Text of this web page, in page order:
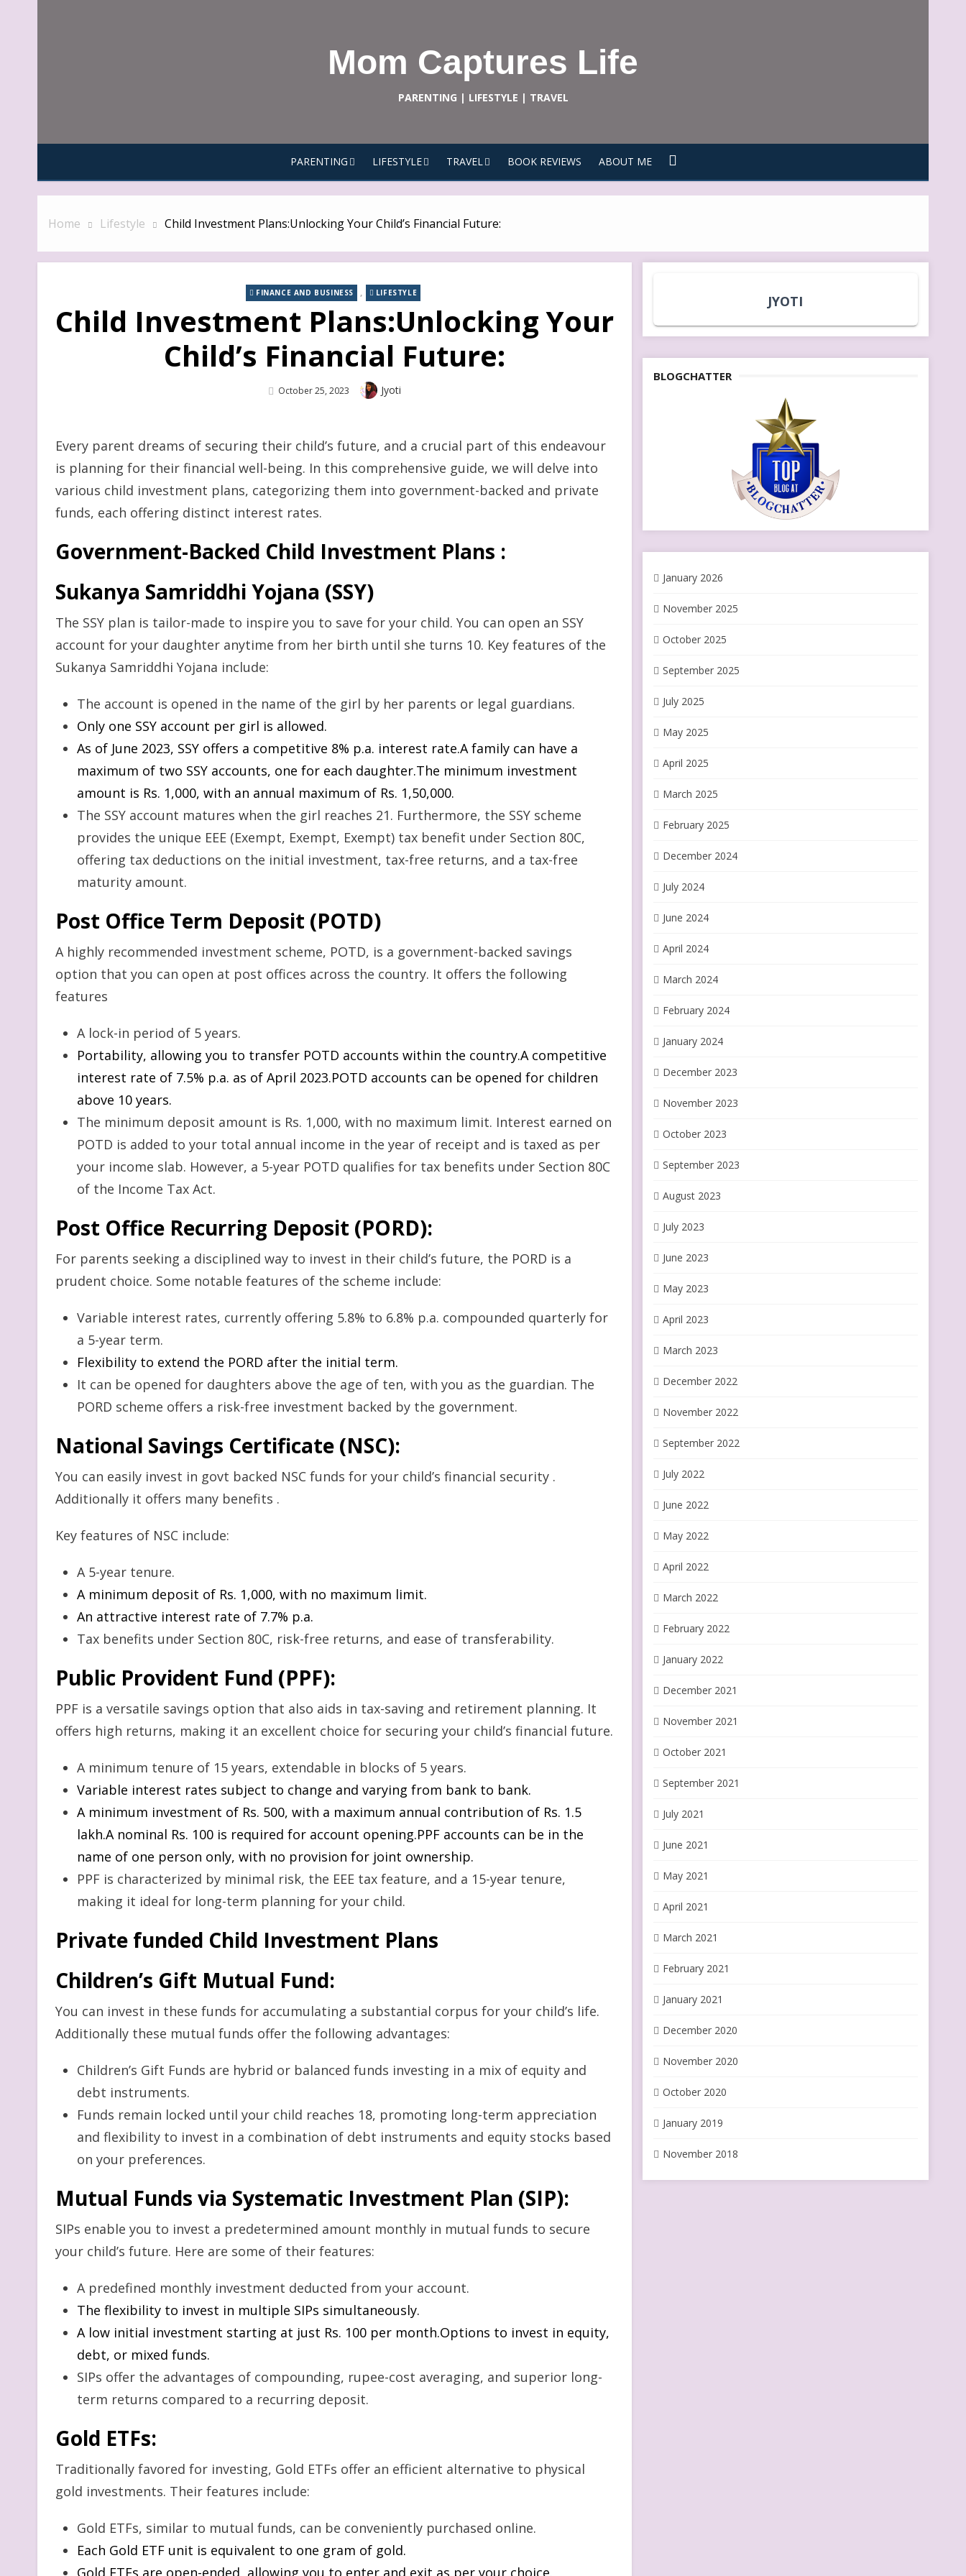
Mom Captures Life
PARENTING | LIFESTYLE | TRAVEL
PARENTING LIFESTYLE TRAVEL BOOK REVIEWS ABOUT ME
Home Lifestyle Child Investment Plans:Unlocking Your Child’s Financial Future:
FINANCE AND BUSINESS , LIFESTYLE
Child Investment Plans:Unlocking Your
Child’s Financial Future:
Posted
October 25, 2023 Author
Jyoti
Every parent dreams of securing their child’s future, and a crucial part of this endeavour
is planning for their financial well-being. In this comprehensive guide, we will delve into
various child investment plans, categorizing them into government-backed and private
funds, each offering distinct interest rates.
Government-Backed Child Investment Plans :
Sukanya Samriddhi Yojana (SSY)
The SSY plan is tailor-made to inspire you to save for your child. You can open an SSY
account for your daughter anytime from her birth until she turns 10. Key features of the
Sukanya Samriddhi Yojana include:
The account is opened in the name of the girl by her parents or legal guardians.
Only one SSY account per girl is allowed.
As of June 2023, SSY offers a competitive 8% p.a. interest rate.A family can have a
maximum of two SSY accounts, one for each daughter.The minimum investment
amount is Rs. 1,000, with an annual maximum of Rs. 1,50,000.
The SSY account matures when the girl reaches 21. Furthermore, the SSY scheme
provides the unique EEE (Exempt, Exempt, Exempt) tax benefit under Section 80C,
offering tax deductions on the initial investment, tax-free returns, and a tax-free
maturity amount.
Post Office Term Deposit (POTD)
A highly recommended investment scheme, POTD, is a government-backed savings
option that you can open at post offices across the country. It offers the following
features
A lock-in period of 5 years.
Portability, allowing you to transfer POTD accounts within the country.A competitive
interest rate of 7.5% p.a. as of April 2023.POTD accounts can be opened for children
above 10 years.
The minimum deposit amount is Rs. 1,000, with no maximum limit. Interest earned on
POTD is added to your total annual income in the year of receipt and is taxed as per
your income slab. However, a 5-year POTD qualifies for tax benefits under Section 80C
of the Income Tax Act.
Post Office Recurring Deposit (PORD):
For parents seeking a disciplined way to invest in their child’s future, the PORD is a
prudent choice. Some notable features of the scheme include:
Variable interest rates, currently offering 5.8% to 6.8% p.a. compounded quarterly for
a 5-year term.
Flexibility to extend the PORD after the initial term.
It can be opened for daughters above the age of ten, with you as the guardian. The
PORD scheme offers a risk-free investment backed by the government.
National Savings Certificate (NSC):
You can easily invest in govt backed NSC funds for your child’s financial security .
Additionally it offers many benefits .
Key features of NSC include:
A 5-year tenure.
A minimum deposit of Rs. 1,000, with no maximum limit.
An attractive interest rate of 7.7% p.a.
Tax benefits under Section 80C, risk-free returns, and ease of transferability.
Public Provident Fund (PPF):
PPF is a versatile savings option that also aids in tax-saving and retirement planning. It
offers high returns, making it an excellent choice for securing your child’s financial future.
A minimum tenure of 15 years, extendable in blocks of 5 years.
Variable interest rates subject to change and varying from bank to bank.
A minimum investment of Rs. 500, with a maximum annual contribution of Rs. 1.5
lakh.A nominal Rs. 100 is required for account opening.PPF accounts can be in the
name of one person only, with no provision for joint ownership.
PPF is characterized by minimal risk, the EEE tax feature, and a 15-year tenure,
making it ideal for long-term planning for your child.
Private funded Child Investment Plans
Children’s Gift Mutual Fund:
You can invest in these funds for accumulating a substantial corpus for your child’s life.
Additionally these mutual funds offer the following advantages:
Children’s Gift Funds are hybrid or balanced funds investing in a mix of equity and
debt instruments.
Funds remain locked until your child reaches 18, promoting long-term appreciation
and flexibility to invest in a combination of debt instruments and equity stocks based
on your preferences.
Mutual Funds via Systematic Investment Plan (SIP):
SIPs enable you to invest a predetermined amount monthly in mutual funds to secure
your child’s future. Here are some of their features:
A predefined monthly investment deducted from your account.
The flexibility to invest in multiple SIPs simultaneously.
A low initial investment starting at just Rs. 100 per month.Options to invest in equity,
debt, or mixed funds.
SIPs offer the advantages of compounding, rupee-cost averaging, and superior long-
term returns compared to a recurring deposit.
Gold ETFs:
Traditionally favored for investing, Gold ETFs offer an efficient alternative to physical
gold investments. Their features include:
Gold ETFs, similar to mutual funds, can be conveniently purchased online.
Each Gold ETF unit is equivalent to one gram of gold.
Gold ETFs are open-ended, allowing you to enter and exit as per your choice.
JYOTI
BLOGCHATTER
January 2026
November 2025
October 2025
September 2025
July 2025
May 2025
April 2025
March 2025
February 2025
December 2024
July 2024
June 2024
April 2024
March 2024
February 2024
January 2024
December 2023
November 2023
October 2023
September 2023
August 2023
July 2023
June 2023
May 2023
April 2023
March 2023
December 2022
November 2022
September 2022
July 2022
June 2022
May 2022
April 2022
March 2022
February 2022
January 2022
December 2021
November 2021
October 2021
September 2021
July 2021
June 2021
May 2021
April 2021
March 2021
February 2021
January 2021
December 2020
November 2020
October 2020
January 2019
November 2018